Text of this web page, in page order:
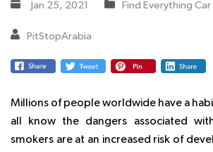
Jan 25, 2021 Find Everything Car
PitStopArabia
Millions of people worldwide have a
all know the dangers associated
smokers are at an increased risk of